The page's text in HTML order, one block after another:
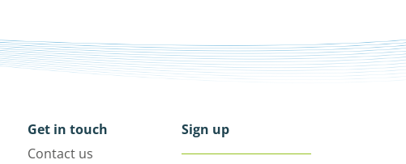
Get in touch
Contact us
Sign up